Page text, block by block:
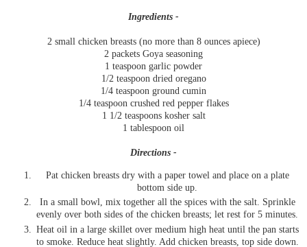
Ingredients -
2 small chicken breasts (no more than 8 ounces apiece)
2 packets Goya seasoning
1 teaspoon garlic powder
1/2 teaspoon dried oregano
1/4 teaspoon ground cumin
1/4 teaspoon crushed red pepper flakes
1 1/2 teaspoons kosher salt
1 tablespoon oil
Directions -
Pat chicken breasts dry with a paper towel and place on a plate
bottom side up.
In a small bowl, mix together all the spices with the salt. Sprinkle
evenly over both sides of the chicken breasts; let rest for 5 minutes.
Heat oil in a large skillet over medium high heat until the pan starts
to smoke. Reduce heat slightly. Add chicken breasts, top side down.